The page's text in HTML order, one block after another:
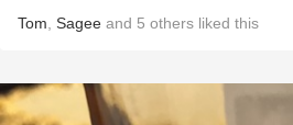
Tom Sagee and 5 others liked this